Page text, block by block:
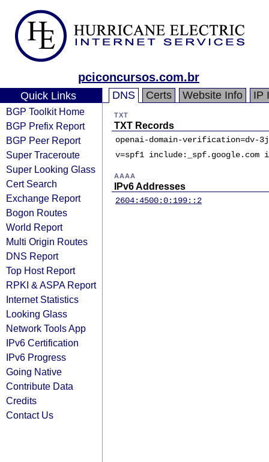
pciconcursos.com.br
Quick Links
BGP Toolkit Home
BGP Prefix Report
BGP Peer Report
Super Traceroute
Super Looking Glass
Cert Search
Exchange Report
Bogon Routes
World Report
Multi Origin Routes
DNS Report
Top Host Report
RPKI & ASPA Report
Internet Statistics
Looking Glass
Network Tools App
IPv6 Certification
IPv6 Progress
Going Native
Contribute Data
Credits
Contact Us
DNS Certs Website Info IP
TXT
TXT Records
openai-domain-verification=dv-
v=spf1 include:_spf.google.com
AAAA
IPv6 Addresses
2604:4500:0:199::2